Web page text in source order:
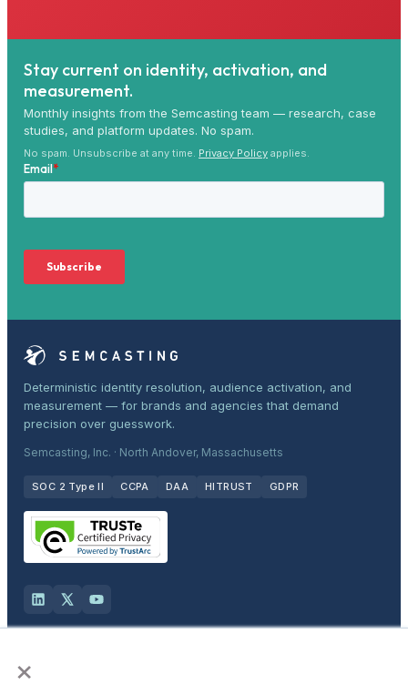
×
Stay current on identity, activation, and
measurement.
Monthly insights from the Semcasting team — research, case
studies, and platform updates. No spam.
No spam. Unsubscribe at any time. Privacy Policy applies.
Deterministic identity resolution, audience activation, and
measurement — for brands and agencies that demand
precision over guesswork.
Semcasting, Inc. · North Andover, Massachusetts
SOC 2 Type II CCPA DAA HITRUST GDPR